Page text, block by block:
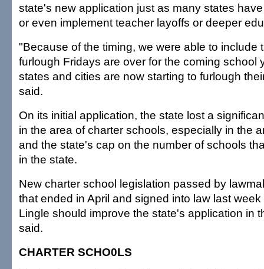
state's new application just as many states
or even implement teacher layoffs or deeper
"Because of the timing, we were able to include
furlough Fridays are over for the coming school
states and cities are now starting to furlough
said.
On its initial application, the state lost a
in the area of charter schools, especially in the
and the state's cap on the number of schools
in the state.
New charter school legislation passed by
that ended in April and signed into law last
Lingle should improve the state's application in
said.
CHARTER SCHO0LS